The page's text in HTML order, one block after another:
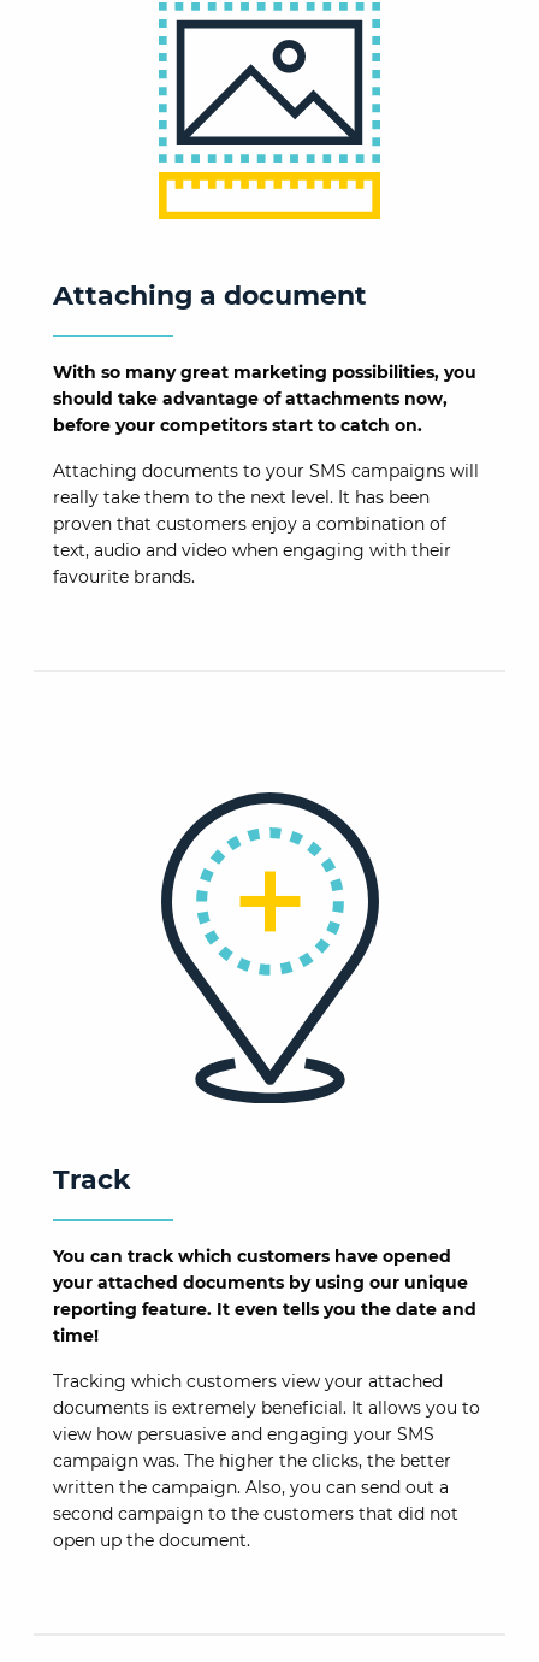
Attaching a document
With so many great marketing possibilities, you
should take advantage of attachments now,
before your competitors start to catch on.
Attaching documents to your SMS campaigns will
really take them to the next level. It has been
proven that customers enjoy a combination of
text, audio and video when engaging with their
favourite brands.
Track
You can track which customers have opened
your attached documents by using our unique
reporting feature. It even tells you the date and
time!
Tracking which customers view your attached
documents is extremely beneficial. It allows you to
view how persuasive and engaging your SMS
campaign was. The higher the clicks, the better
written the campaign. Also, you can send out a
second campaign to the customers that did not
open up the document.